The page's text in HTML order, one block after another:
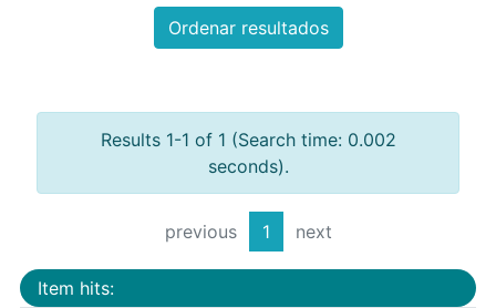
Ordenar resultados
Results 1-1 of 1 (Search time: 0.002
seconds).
previous 1 next
Item hits: